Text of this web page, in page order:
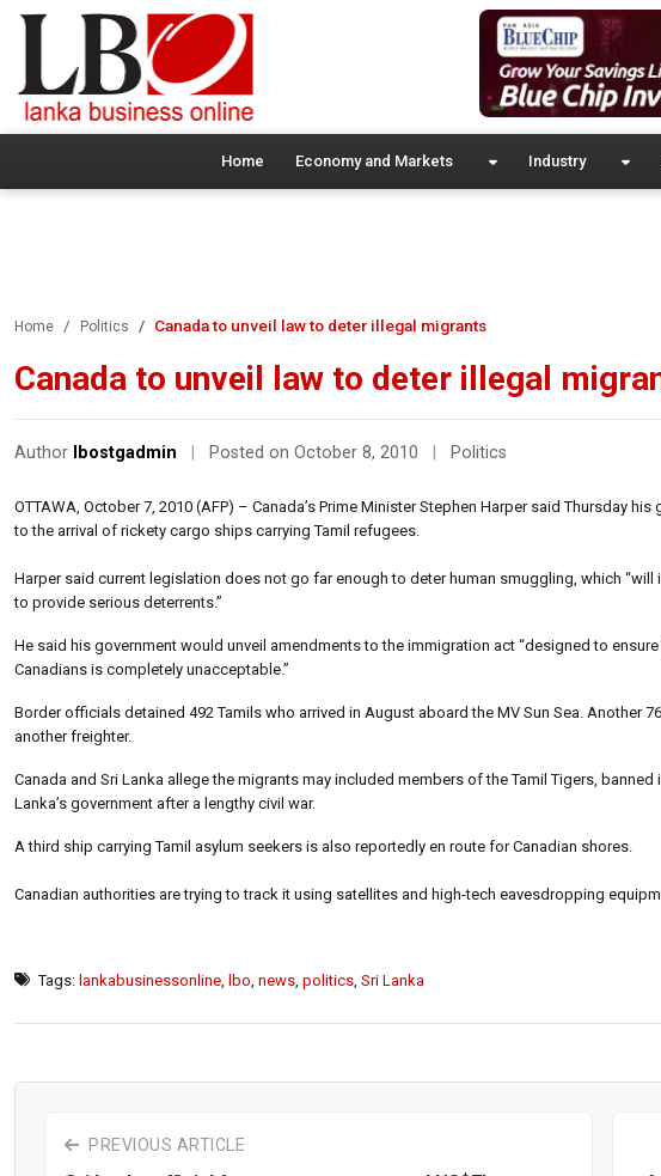
Home Economy and Markets Industry
Home Politics Canada to unveil law to deter illegal migrants
Canada to unveil law to deter illegal
Author lbostgadmin Posted on October 8, 2010 Politics
OTTAWA, October 7, 2010 (AFP) – Canada’s Prime Minister Stephen Harper said Thursday
to the arrival of rickety cargo ships carrying Tamil refugees.
Harper said current legislation does not go far enough to deter human smuggling, which
to provide serious deterrents.”
He said his government would unveil amendments to the immigration act “designed to
Canadians is completely unacceptable.”
Border officials detained 492 Tamils who arrived in August aboard the MV Sun Sea. Another
another freighter.
Canada and Sri Lanka allege the migrants may included members of the Tamil Tigers,
Lanka’s government after a lengthy civil war.
A third ship carrying Tamil asylum seekers is also reportedly en route for Canadian shores.
Canadian authorities are trying to track it using satellites and high-tech eavesdropping
Tags: lankabusinessonline lbo news politics Sri Lanka
PREVIOUS ARTICLE